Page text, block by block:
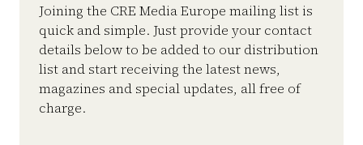
Joining the CRE Media Europe mailing list is
quick and simple. Just provide your contact
details below to be added to our distribution
list and start receiving the latest news,
magazines and special updates, all free of
charge.